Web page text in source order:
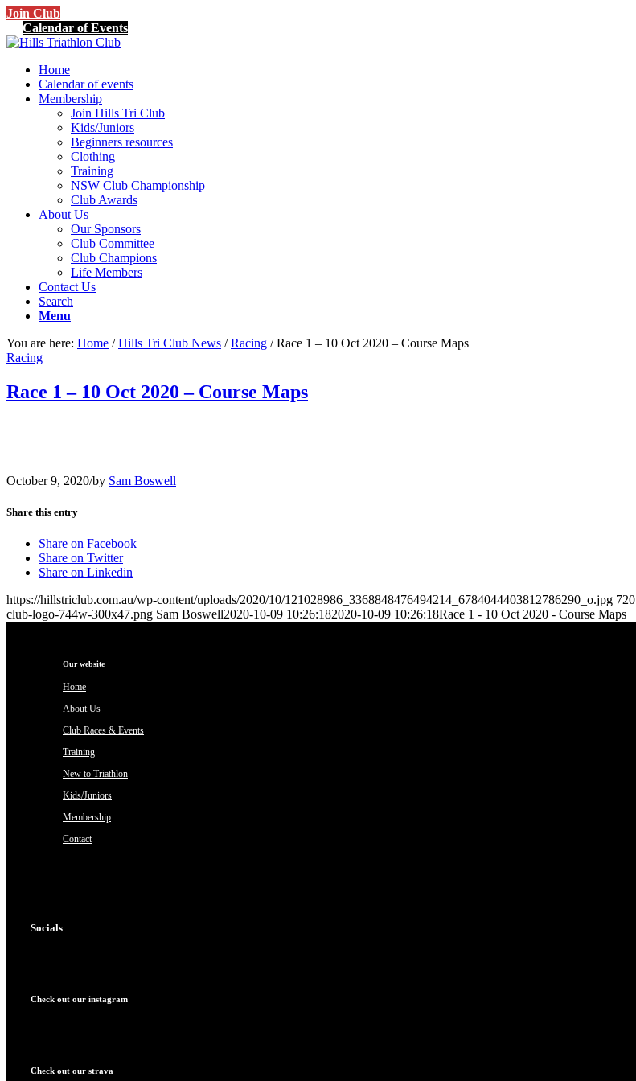
Join Club
Calendar of Events
Home
Calendar of events
Membership
Join Hills Tri Club
Kids/Juniors
Beginners resources
Clothing
Training
NSW Club Championship
Club Awards
About Us
Our Sponsors
Club Committee
Club Champions
Life Members
Contact Us
Search
Menu
You are here: Home / Hills Tri Club News / Racing / Race 1 – 10 Oct 2020 – Course Maps
Racing
Race 1 – 10 Oct 2020 – Course Maps
October 9, 2020/by Sam Boswell
Share this entry
Share on Facebook
Share on Twitter
Share on Linkedin
https://hillstriclub.com.au/wp-content/uploads/2020/10/121028986_3368848476494214_6784044403812786290_o.jpg 720
club-logo-744w-300x47.png Sam Boswell2020-10-09 10:26:182020-10-09 10:26:18Race 1 - 10 Oct 2020 - Course Maps
Our website
Home
About Us
Club Races & Events
Training
New to Triathlon
Kids/Juniors
Membership
Contact
Socials
Check out our instagram
Check out our strava